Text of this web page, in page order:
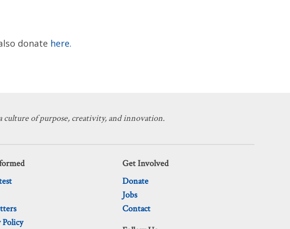
donate here.
culture of purpose, creativity, and innovation.
Get Involved
Donate
Jobs
Contact